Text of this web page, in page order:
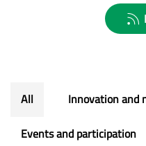
All Innovation and
Events and participation